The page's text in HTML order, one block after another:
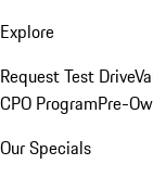
Explore
Request Test Drive
CPO ProgramPre-
Our Specials